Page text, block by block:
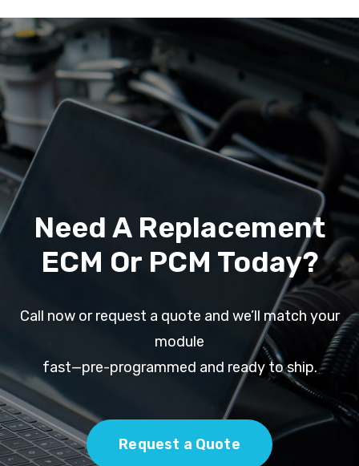
Need A Replacement
ECM Or PCM Today?
Call now or request a quote and we’ll match your
module
fast—pre-programmed and ready to ship.
Request a Quote